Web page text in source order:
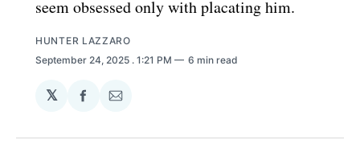
seem obsessed only with placating him.
HUNTER LAZZARO
September 24, 2025 . 1:21 PM 6 min read
𝕏
Share
Facebook
Share
Email